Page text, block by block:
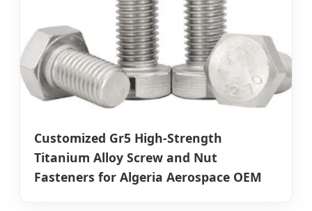
Customized Gr5 High-Strength
Titanium Alloy Screw and Nut
Fasteners for Algeria Aerospace OEM